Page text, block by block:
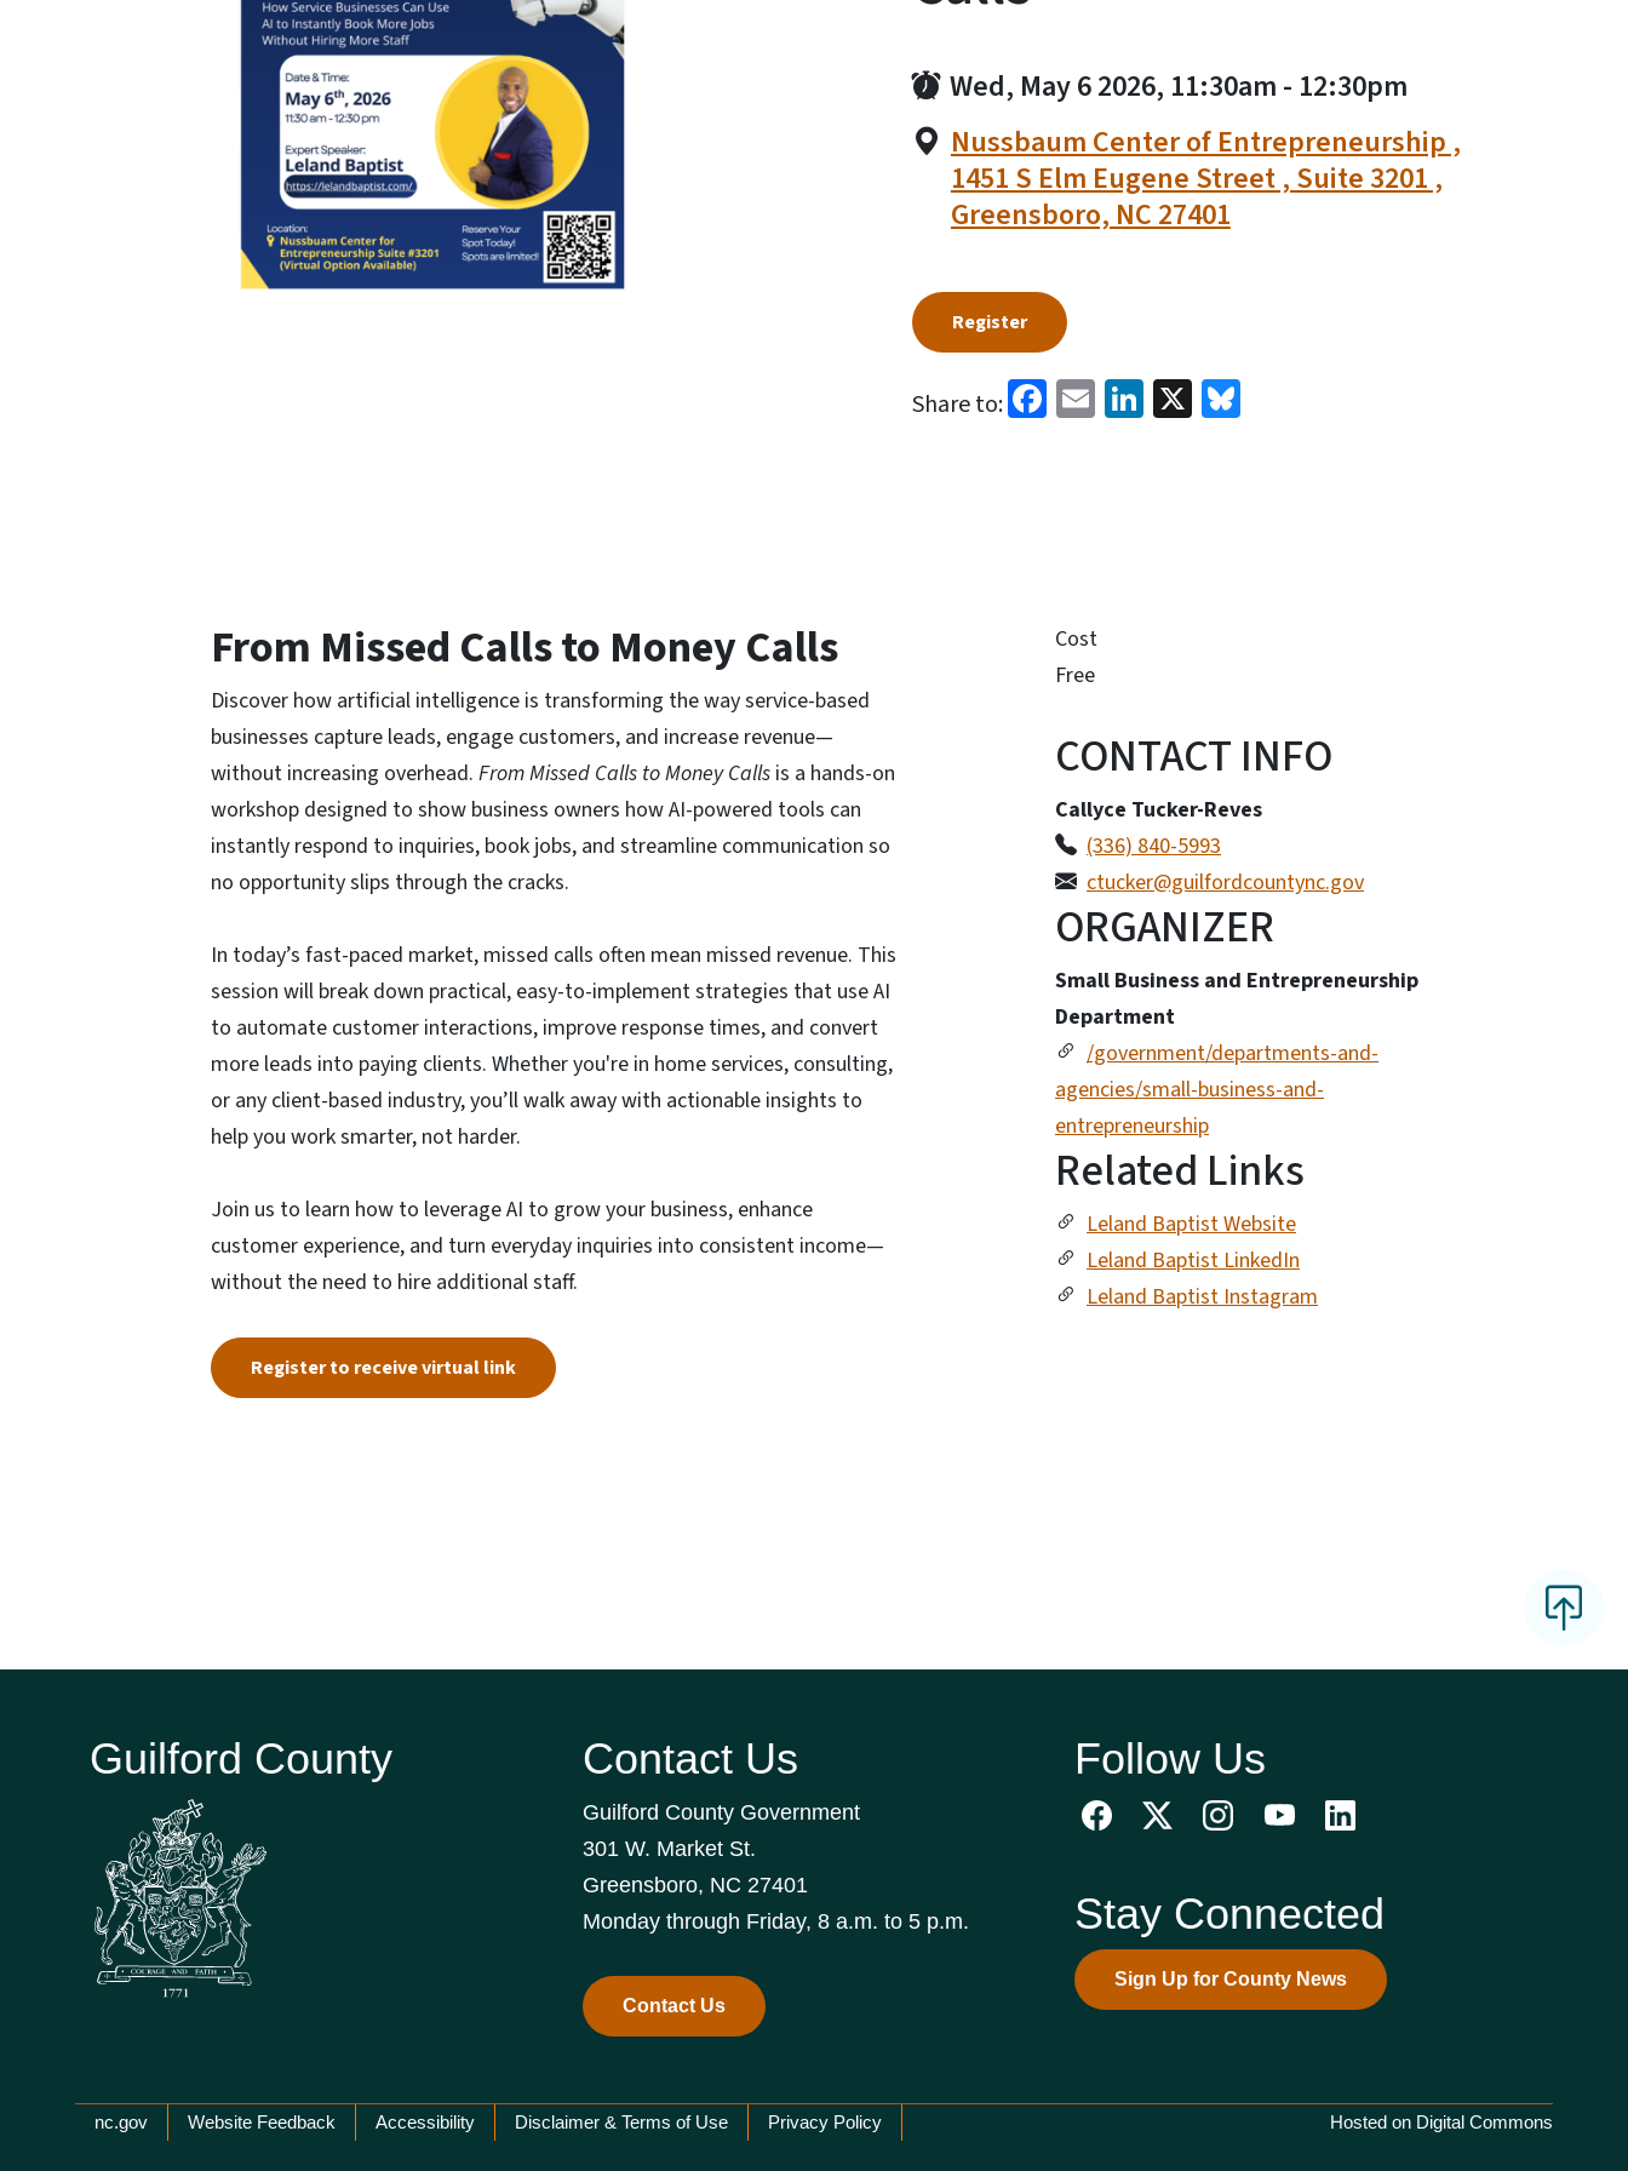
Wed, May 6 2026, 11:30am - 12:30pm
Nussbaum Center of Entrepreneurship ,
1451 S Elm Eugene Street , Suite 3201 ,
Greensboro, NC 27401
Register
Share to: Facebook
EmailLinkedIn
X Bluesky
From Missed Calls to Money Calls
Discover how artificial intelligence is transforming the way service-based
businesses capture leads, engage customers, and increase revenue—
without increasing overhead.From Missed Calls to Money Calls is a hands-on
workshop designed to show business owners how AI-powered tools can
instantly respond to inquiries, book jobs, and streamline communication so
no opportunity slips through the cracks.
In today’s fast-paced market, missed calls often mean missed revenue. This
session will break down practical, easy-to-implement strategies that use AI
to automate customer interactions, improve response times, and convert
more leads into paying clients. Whether you're in home services, consulting,
or any client-based industry, you’ll walk away with actionable insights to
help you work smarter, not harder.
Join us to learn how to leverage AI to grow your business, enhance
customer experience, and turn everyday inquiries into consistent income—
without the need to hire additional staff.
Register to receive virtual link
Cost
Free
CONTACT INFO
Callyce Tucker-Reves
(336) 840-5993
ctucker@guilfordcountync.gov
ORGANIZER
Small Business and Entrepreneurship
Department
/government/departments-and-
agencies/small-business-and-
entrepreneurship
Related Links
Leland Baptist Website
Leland Baptist LinkedIn
Leland Baptist Instagram
Guilford County Contact Us
Guilford County Government
301 W. Market St.
Greensboro, NC 27401
Monday through Friday, 8 a.m. to 5 p.m.
Contact Us
Follow Us
Stay Connected
Sign Up for County News
Network Menu
nc.gov Website Feedback Accessibility Disclaimer & Terms of Use Privacy Policy Hosted on Digital Commons